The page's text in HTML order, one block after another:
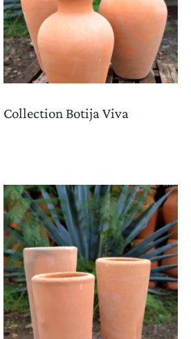
Collection Botija Viva